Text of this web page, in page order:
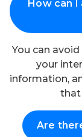
How can
You can
your
information,
that
Are